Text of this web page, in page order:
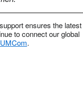
ensures the latest
to connect our global
.